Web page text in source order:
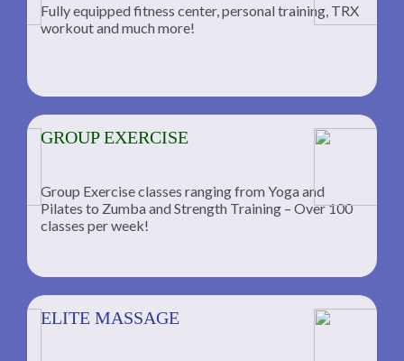
Fully equipped fitness center, personal training, TRX
workout and much more!
GROUP EXERCISE
Group Exercise classes ranging from Yoga and
Pilates to Zumba and Strength Training – Over 100
classes per week!
ELITE MASSAGE